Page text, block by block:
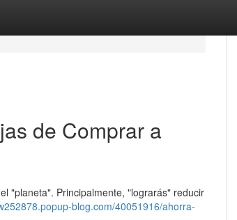
de Comprar a
"planeta". Principalmente, "lograrás" reducir
blog.com/40051916/ahorra-